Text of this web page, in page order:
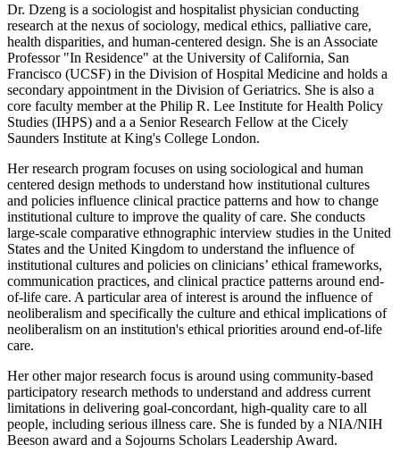
Dr. Dzeng is a sociologist and hospitalist physician conducting
research at the nexus of sociology, medical ethics, palliative care,
health disparities, and human-centered design. She is an Associate
Professor "In Residence" at the University of California, San
Francisco (UCSF) in the Division of Hospital Medicine and holds a
secondary appointment in the Division of Geriatrics. She is also a
core faculty member at the Philip R. Lee Institute for Health Policy
Studies (IHPS) and a a Senior Research Fellow at the Cicely
Saunders Institute at King's College London.
Her research program focuses on using sociological and human
centered design methods to understand how institutional cultures
and policies influence clinical practice patterns and how to change
institutional culture to improve the quality of care. She conducts
large-scale comparative ethnographic interview studies in the United
States and the United Kingdom to understand the influence of
institutional cultures and policies on clinicians’ ethical frameworks,
communication practices, and clinical practice patterns around end-
of-life care. A particular area of interest is around the influence of
neoliberalism and specifically the culture and ethical implications of
neoliberalism on an institution's ethical priorities around end-of-life
care.
Her other major research focus is around using community-based
participatory research methods to understand and address current
limitations in delivering goal-concordant, high-quality care to all
people, including serious illness care. She is funded by a NIA/NIH
Beeson award and a Sojourns Scholars Leadership Award.